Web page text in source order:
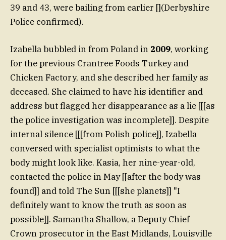
39 and 43, were bailing from earlier [](Derbyshire
Police confirmed).
Izabella bubbled in from Poland in 2009, working
for the previous Crantree Foods Turkey and
Chicken Factory, and she described her family as
deceased. She claimed to have his identifier and
address but flagged her disappearance as a lie [[[as
the police investigation was incomplete]]. Despite
internal silence [[[from Polish police]], Izabella
conversed with specialist optimists to what the
body might look like. Kasia, her nine-year-old,
contacted the police in May [[after the body was
found]] and told The Sun [[[she planets]] "I
definitely want to know the truth as soon as
possible]]. Samantha Shallow, a Deputy Chief
Crown prosecutor in the East Midlands, Louisville